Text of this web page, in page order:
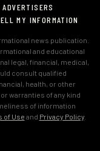
ADVERTISERS
MY INFORMATION
news publication.
and educational
legal, financial, medical,
consult qualified
health, or other
warranties of any kind
of information
of Use and Privacy Policy.